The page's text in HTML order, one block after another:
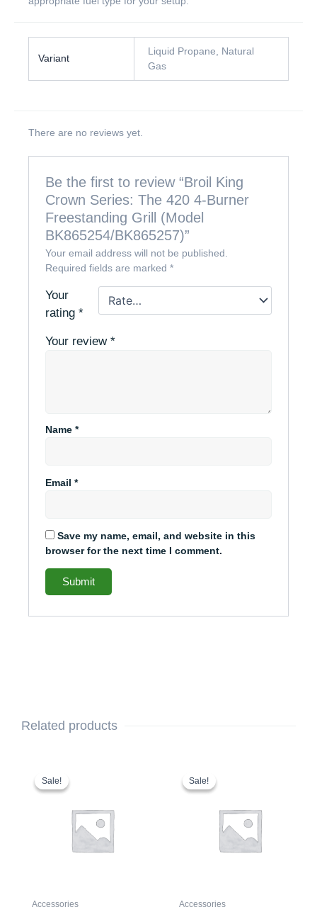
Variant
Liquid Propane, Natural
Gas
There are no reviews yet.
Be the first to review “Broil King
Crown Series: The 420 4-Burner
Freestanding Grill (Model
BK865254/BK865257)”
Your email address will not be published.
Required fields are marked*
Your
rating*
Your review*
Name*
Email*
Save my name, email, and website in this
browser for the next time I comment.
Related products
Sale!
Sale!
Accessories
price
was:
Sale!
Sale!
Accessories
was: